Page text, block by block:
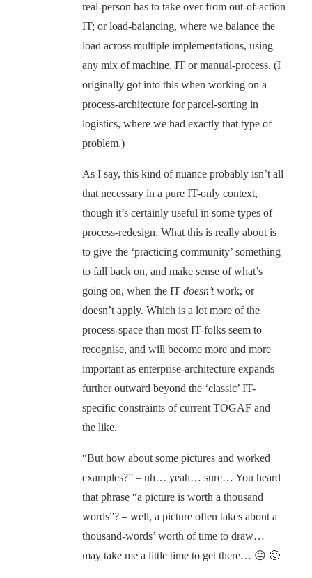
real-person has to take over from out-of-action
IT; or load-balancing, where we balance the
load across multiple implementations, using
any mix of machine, IT or manual-process. (I
originally got into this when working on a
process-architecture for parcel-sorting in
logistics, where we had exactly that type of
problem.)
As I say, this kind of nuance probably isn’t all
that necessary in a pure IT-only context,
though it’s certainly useful in some types of
process-redesign. What this is really about is
to give the ‘practicing community’ something
to fall back on, and make sense of what’s
going on, when the IT doesn’twork, or
doesn’t apply. Which is a lot more of the
process-space than most IT-folks seem to
recognise, and will become more and more
important as enterprise-architecture expands
further outward beyond the ‘classic’ IT-
specific constraints of current TOGAF and
the like.
“But how about some pictures and worked
examples?” – uh… yeah… sure… You heard
that phrase “a picture is worth a thousand
words”? – well, a picture often takes about a
thousand-words’ worth of time to draw…
may take me a little time to get there… 😐 🙂